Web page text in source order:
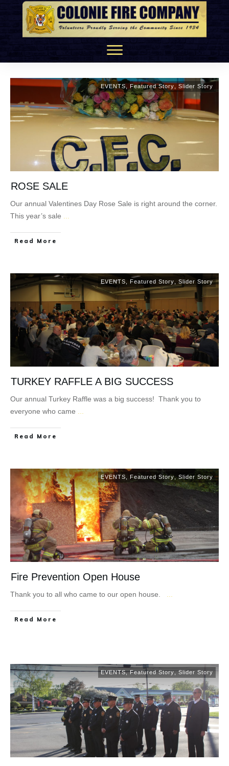
EVENTS, Featured Story Slider Story
ROSE SALE
Our annual Valentines Day Rose Sale is right around the corner.
This year’s sale ...
Read More
EVENTS Featured Story Slider Story
TURKEY RAFFLE A BIG SUCCESS
Our annual Turkey Raffle was a big success! Thank you to
everyone who came ...
Read More
EVENTS Featured Story,Slider Story
Fire Prevention Open House
Thank you to all who came to our open house. ...
Read More
EVENTS,Featured Story ,Slider Story